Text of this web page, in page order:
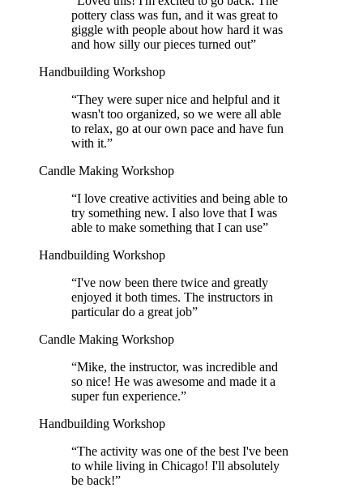
pottery class was fun, and it was great to
giggle with people about how hard it was
and how silly our pieces turned out”
Handbuilding Workshop
“They were super nice and helpful and it
wasn't too organized, so we were all able
to relax, go at our own pace and have fun
with it.”
Candle Making Workshop
“I love creative activities and being able to
try something new. I also love that I was
able to make something that I can use”
Handbuilding Workshop
“I've now been there twice and greatly
enjoyed it both times. The instructors in
particular do a great job”
Candle Making Workshop
“Mike, the instructor, was incredible and
so nice! He was awesome and made it a
super fun experience.”
Handbuilding Workshop
“The activity was one of the best I've been
to while living in Chicago! I'll absolutely
be back!”